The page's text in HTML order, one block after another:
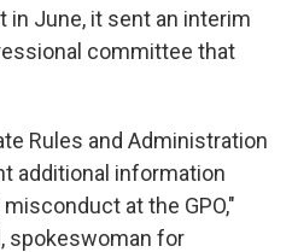
in June, it sent an interim
committee that
Rules and Administration
additional information
at the GPO,"
spokeswoman for